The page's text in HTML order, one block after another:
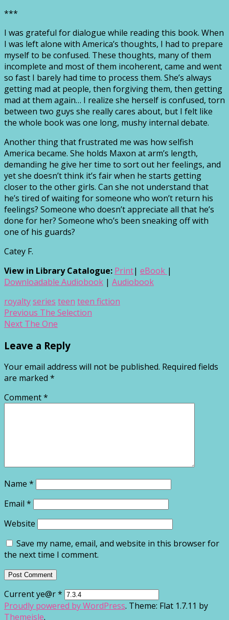
***
I was grateful for dialogue while reading this book. When
I was left alone with America’s thoughts, I had to prepare
myself to be confused. These thoughts, many of them
incomplete and most of them incoherent, came and went
so fast I barely had time to process them. She’s always
getting mad at people, then forgiving them, then getting
mad at them again… I realize she herself is confused, torn
between two guys she really cares about, but I felt like
the whole book was one long, mushy internal debate.
Another thing that frustrated me was how selfish
America became. She holds Maxon at arm’s length,
demanding he give her time to sort out her feelings, and
yet she doesn’t think it’s fair when he starts getting
closer to the other girls. Can she not understand that
he’s tired of waiting for someone who won’t return his
feelings? Someone who doesn’t appreciate all that he’s
done for her? Someone who’s been sneaking off with
one of his guards?
Catey F.
View in Library Catalogue: Print| eBook |
Downloadable Audiobook | Audiobook
royaltyseries teen teen fiction
Post
navigation
Previous Previous
post:
The Selection
Next Next
The One
Leave a Reply
Your email address will not be published. Required fields
are marked *
Comment*
Name *
Email *
Website
Save my name, email, and website in this browser for
the next time I comment.
Current ye@r*
Proudly powered by WordPress. Theme: Flat 1.7.11 by
Themeisle.